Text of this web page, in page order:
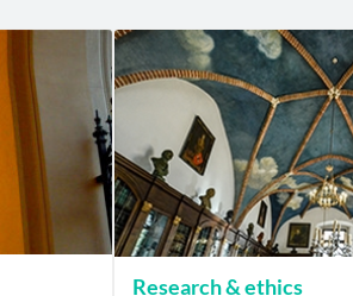
Research & ethics